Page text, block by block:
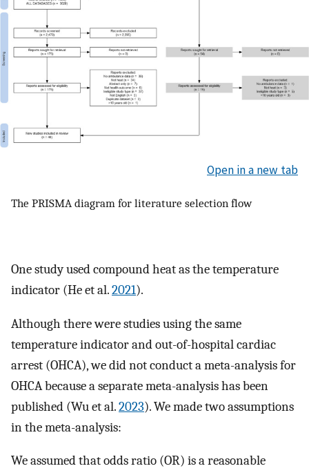
Open in a new tab
The PRISMA diagram for literature selection flow
One study used compound heat as the temperature
indicator (He et al.2021).
Although there were studies using the same
temperature indicator and out-of-hospital cardiac
arrest (OHCA), we did not conduct a meta-analysis for
OHCA because a separate meta-analysis has been
published (Wu et al.2023). We made two assumptions
in the meta-analysis:
We assumed that odds ratio (OR) is a reasonable